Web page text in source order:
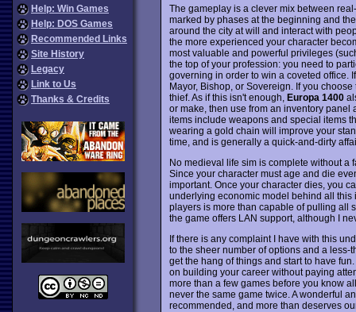
Help: Win Games
Help: DOS Games
Recommended Links
Site History
Legacy
Link to Us
Thanks & Credits
The gameplay is a clever mix between
marked by phases at the beginning and
around the city at will and interact with
the more experienced your character
most valuable and powerful privileges
the top of your profession: you need to
governing in order to win a coveted office.
Mayor, Bishop, or Sovereign. If you
thief. As if this isn't enough, Europa 1400
or make, then use from an inventory
items include weapons and special items
wearing a gold chain will improve your
time, and is generally a quick-and-dirty
No medieval life sim is complete without a
Since your character must age and die
important. Once your character dies, you
underlying economic model behind all this
players is more than capable of pulling all
the game offers LAN support, although I
If there is any complaint I have with this
to the sheer number of options and a less-
get the hang of things and start to have
on building your career without paying
more than a few games before you know
never the same game twice. A wonderful
recommended, and more than deserves